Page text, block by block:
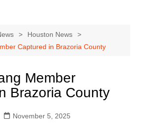
Houston News
Captured in Brazoria County
Member
Brazoria County
November 5, 2025